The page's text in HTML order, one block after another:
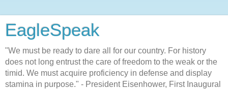
EagleSpeak
"We must be ready to dare all for our country. For history
does not long entrust the care of freedom to the weak or the
timid. We must acquire proficiency in defense and display
stamina in purpose." - President Eisenhower, First Inaugural